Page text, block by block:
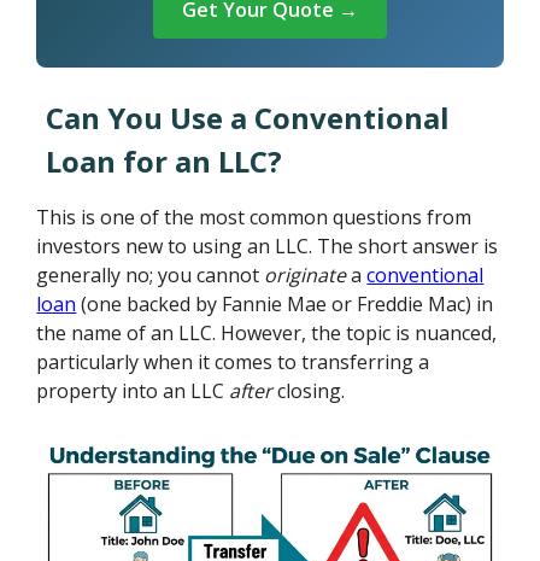
Get Your Quote →
Can You Use a Conventional
Loan for an LLC?
This is one of the most common questions from
investors new to using an LLC. The short answer is
generally no; you cannot originateaconventional
loan (one backed by Fannie Mae or Freddie Mac) in
the name of an LLC. However, the topic is nuanced,
particularly when it comes to transferring a
property into an LLC afterclosing.